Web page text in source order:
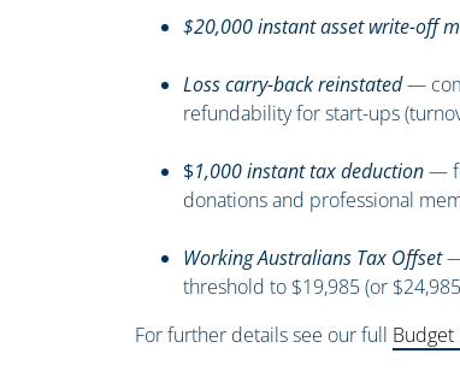
$20,000 instant asset write-off
Loss carry-back reinstated—
refundability for start-ups
$1,000 instant tax deduction—
donations and professional
Working Australians Tax Offset—
threshold to $19,985 (or
For further details see our full